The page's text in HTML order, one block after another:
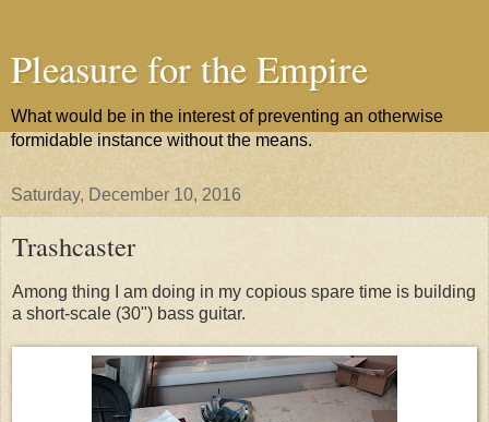
Pleasure for the Empire
What would be in the interest of preventing an otherwise
formidable instance without the means.
Saturday, December 10, 2016
Trashcaster
Among thing I am doing in my copious spare time is building
a short-scale (30") bass guitar.